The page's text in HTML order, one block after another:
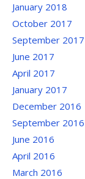
January 2018
October 2017
September 2017
June 2017
April 2017
January 2017
December 2016
September 2016
June 2016
April 2016
March 2016